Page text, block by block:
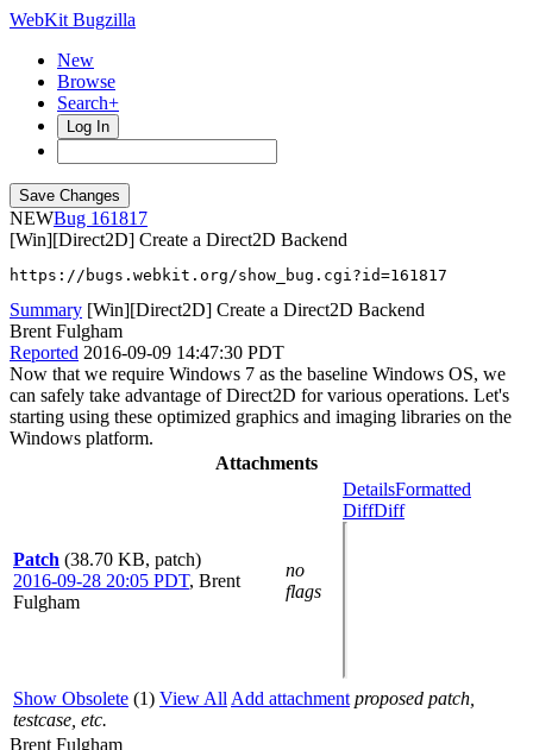
WebKit Bugzilla
New
Browse
Search+
Log In
NEW
161817
[Win][Direct2D] Create a Direct2D Backend
https://bugs.webkit.org/show_bug.cgi?id=161817
Summary [Win][Direct2D] Create a Direct2D Backend
Brent Fulgham
Reported 2016-09-09 14:47:30 PDT
Now that we require Windows 7 as the baseline Windows OS, we
can safely take advantage of Direct2D for various operations. Let's
starting using these optimized graphics and imaging libraries on the
Windows platform.
Attachments
Patch (38.70 KB, patch)
2016-09-28 20:05 PDT, Brent
Fulgham
no
flags
DetailsFormatted
DiffDiff
Show Obsolete (1) View All Add attachment proposed patch,
testcase, etc.
Brent Fulgham